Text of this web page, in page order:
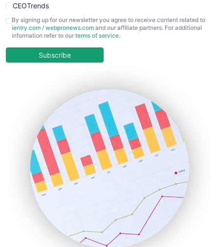
CEOTrends
CFOTrends
ChiefBusinessOfficerPro
COOUpdate
HRProNews
InsideOffice
LocalSearchPro
PayrollPro
ProjectManagerNews
RemoteWorkingTrends
SaaSPro
SalesEnablementTrends
SalesTechPro
SmallBusinessNews
SmallBusinessUpdate
By signing up for our newsletter you agree to receive content related to
ientry.com / webpronews.com and our affiliate partners. For additional
information refer to our terms of service.
Subscribe